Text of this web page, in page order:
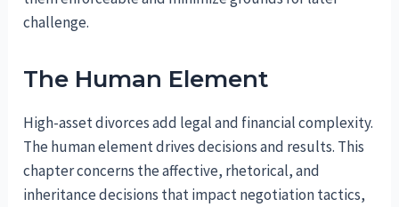
challenge.
The Human Element
High-asset divorces add legal and financial complexity.
The human element drives decisions and results. This
chapter concerns the affective, rhetorical, and
inheritance decisions that impact negotiation tactics,